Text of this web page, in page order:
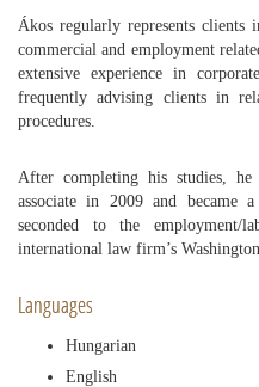
Ákos regularly represents clients
commercial and employment
extensive experience in
frequently advising clients in
procedures.
After completing his studies,
associate in 2009 and
seconded to the
international law firm’s
Languages
Hungarian
English